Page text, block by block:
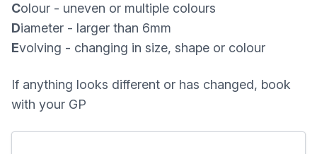
Colour - uneven or multiple colours
Diameter - larger than 6mm
Evolving - changing in size, shape or colour
If anything looks different or has changed, book
with your GP